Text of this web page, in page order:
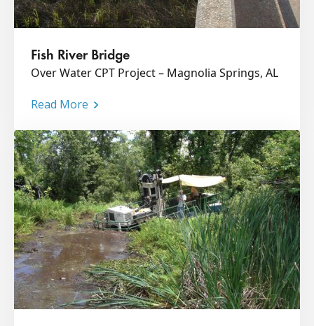
Fish River Bridge
Over Water CPT Project – Magnolia Springs, AL
Read More